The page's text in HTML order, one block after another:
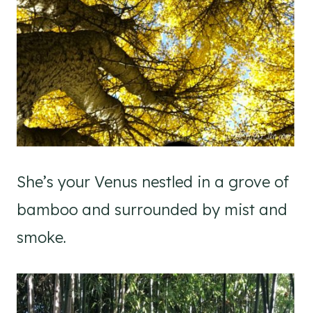
She’s your Venus nestled in a grove of
bamboo and surrounded by mist and
smoke.